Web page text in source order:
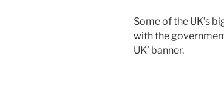
Some of the UK’s
with the
UK’ banner.